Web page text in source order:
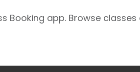
Booking app. Browse